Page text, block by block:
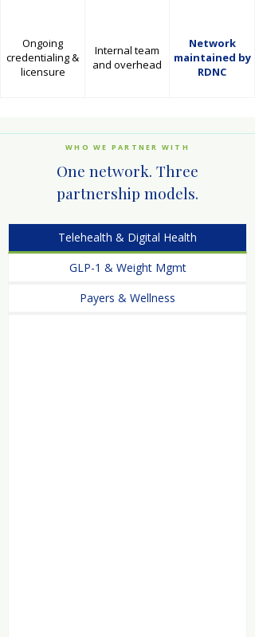
Ongoing
credentialing &
licensure
Internal team
and overhead
Network
maintained by
RDNC
WHO WE PARTNER WITH
One network. Three
partnership models.
Telehealth & Digital Health
GLP-1 & Weight Mgmt
Payers & Wellness